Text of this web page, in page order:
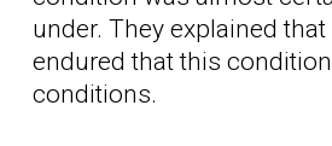
under. They explained
endured that this
conditions.